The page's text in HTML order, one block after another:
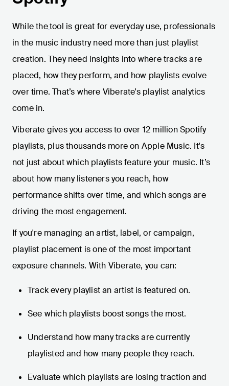
While thetool is great for everyday use, professionals
in the music industry need more than just playlist
creation. They need insights into where tracks are
placed, how they perform, and how playlists evolve
over time. That’s where Viberate’s playlist analytics
come in.
Viberate gives you access to over 12 million Spotify
playlists, plus thousands more on Apple Music. It's
not just about which playlists feature your music. It’s
about how many listeners you reach, how
performance shifts over time, and which songs are
driving the most engagement.
If you're managing an artist, label, or campaign,
playlist placement is one of the most important
exposure channels. With Viberate, you can:
Track every playlist an artist is featured on.
See which playlists boost songs the most.
Understand how many tracks are currently
playlisted and how many people they reach.
Evaluate which playlists are losing traction and